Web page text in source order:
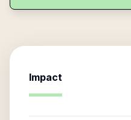
Impact